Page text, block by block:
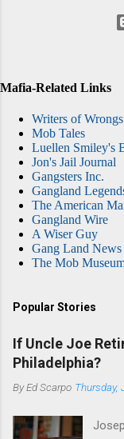
Mafia-Related Links
Writers of Wrongs
Mob Tales
Luellen Smiley's
Jon's Jail Journal
Gangsters Inc.
Gangland
The American
Gangland Wire
A Wiser Guy
Gang Land News
The Mob
Popular Stories
If Uncle Joe
Philadelphia?
ByEd Scarpo Thursday,